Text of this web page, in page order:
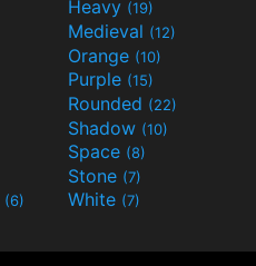
Heavy (19)
Medieval (12)
Orange (10)
Purple (15)
Rounded (22)
Shadow (10)
Space (8)
Stone (7)
(6) White (7)